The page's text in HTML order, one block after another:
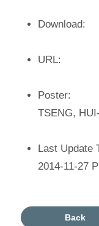
Download:
URL:
Poster:
TSENG,
Last
2014-11-27
Back